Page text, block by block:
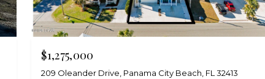
$1,275,000
209 Oleander Drive, Panama City Beach, FL 32413